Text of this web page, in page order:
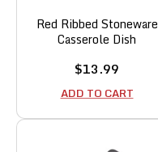
Red Ribbed Stoneware
Casserole Dish
Sale
price
$13.99
ADD TO CART